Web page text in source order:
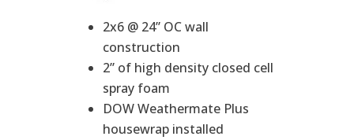
2x6 @ 24” OC wall
construction
2” of high density closed cell
spray foam
DOW Weathermate Plus
housewrap installed